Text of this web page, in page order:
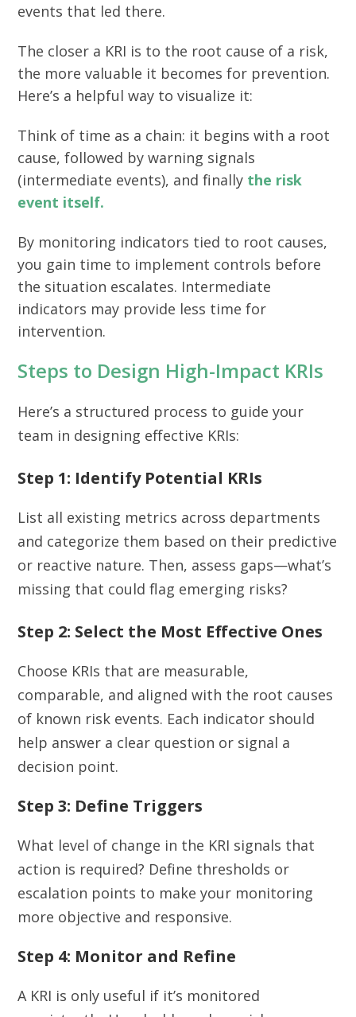
events that led there.
The closer a KRI is to the root cause of a risk,
the more valuable it becomes for prevention.
Here’s a helpful way to visualize it:
Think of time as a chain: it begins with a root
cause, followed by warning signals
(intermediate events), and finally the risk
event itself.
By monitoring indicators tied to root causes,
you gain time to implement controls before
the situation escalates. Intermediate
indicators may provide less time for
intervention.
Steps to Design High-Impact KRIs
Here’s a structured process to guide your
team in designing effective KRIs:
Step 1: Identify Potential KRIs
List all existing metrics across departments
and categorize them based on their predictive
or reactive nature. Then, assess gaps—what’s
missing that could flag emerging risks?
Step 2: Select the Most Effective Ones
Choose KRIs that are measurable,
comparable, and aligned with the root causes
of known risk events. Each indicator should
help answer a clear question or signal a
decision point.
Step 3: Define Triggers
What level of change in the KRI signals that
action is required? Define thresholds or
escalation points to make your monitoring
more objective and responsive.
Step 4: Monitor and Refine
A KRI is only useful if it’s monitored